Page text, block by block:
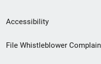
Secondary
Footer
Accessibility
File Whistleblower